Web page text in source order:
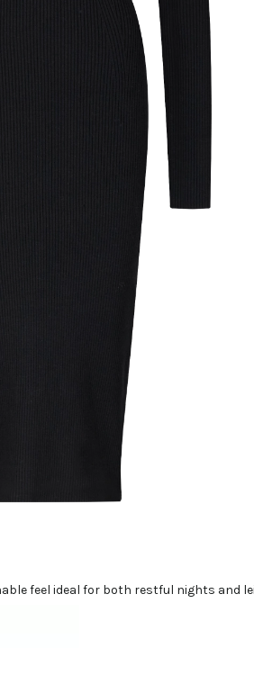
feel ideal for both restful nights and